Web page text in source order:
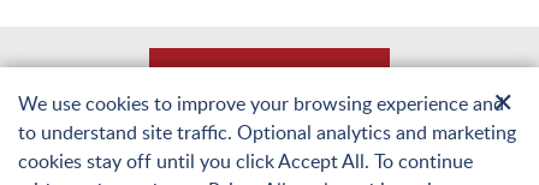
© Copyright 2026 Laughlin, Falbo, Levy & Moresi LLP. All Rights Reserved.
Sitemap Terms of Use and Privacy Web Accessibility Statement Privacy Policy
We use cookies to improve your browsing experience and
to understand site traffic. Optional analytics and marketing
cookies stay off until you click Accept All. To continue
✕